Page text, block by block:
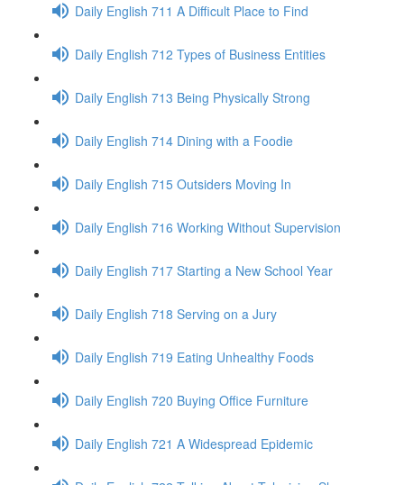
Daily English 711 A Difficult Place to Find
Daily English 712 Types of Business Entities
Daily English 713 Being Physically Strong
Daily English 714 Dining with a Foodie
Daily English 715 Outsiders Moving In
Daily English 716 Working Without Supervision
Daily English 717 Starting a New School Year
Daily English 718 Serving on a Jury
Daily English 719 Eating Unhealthy Foods
Daily English 720 Buying Office Furniture
Daily English 721 A Widespread Epidemic